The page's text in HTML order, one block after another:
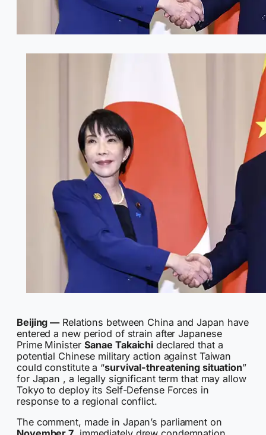
Beijing —Relations between China and Japan have
entered a new period of strain after Japanese
Prime Minister Sanae Takaichi declared that a
potential Chinese military action against Taiwan
could constitute a “survival-threatening situation”
for Japan , a legally significant term that may allow
Tokyo to deploy its Self-Defense Forces in
response to a regional conflict.
The comment, made in Japan’s parliament on